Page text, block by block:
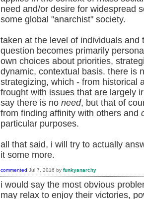
need and/or desire for widespread
some global "anarchist" society.
taken at the level of individuals
question becomes primarily
own choices about priorities,
dynamic, contextual basis. there is
strategizing, which - from historical
frought with issues that are largely
say there is no need, but that of
from finding affinity with others and
particular purposes.
all that said, i will try to actually
it some more.
commented Jul 7, 2016 by funkyanarchy
i would say the most obvious
may relax to enjoy their victories,